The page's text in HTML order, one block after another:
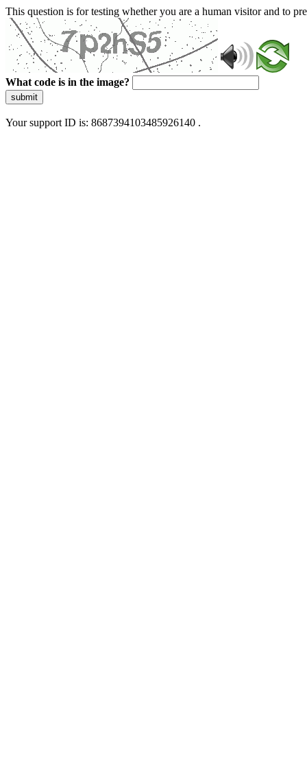
This question is for testing whether you are a human visitor and to
What code is in the image?
submit
Your support ID is: 8687394103485926140 .